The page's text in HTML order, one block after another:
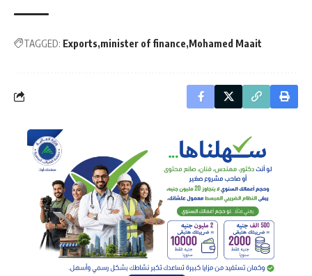
TAGGED: Exports minister of finance Mohamed Maait